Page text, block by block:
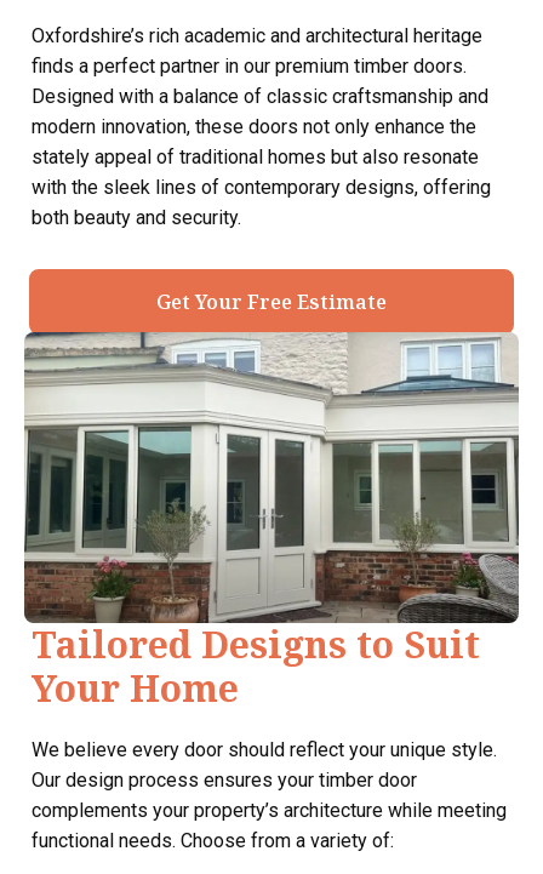
Oxfordshire’s rich academic and architectural heritage
finds a perfect partner in our premium timber doors.
Designed with a balance of classic craftsmanship and
modern innovation, these doors not only enhance the
stately appeal of traditional homes but also resonate
with the sleek lines of contemporary designs, offering
both beauty and security.
Get Your Free Estimate
Tailored Designs to Suit
Your Home
We believe every door should reflect your unique style.
Our design process ensures your timber door
complements your property’s architecture while meeting
functional needs. Choose from a variety of: